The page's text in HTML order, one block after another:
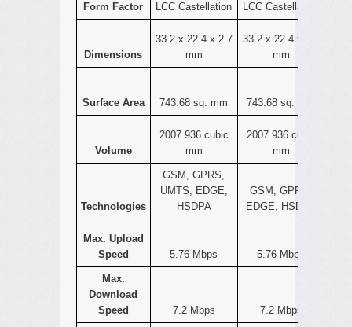
Form Factor LCC Castellation LCC Castellation
Dimensions
33.2 x 22.4 x 2.7
mm
33.2 x 22.4 x 2.7
mm
Surface Area 743.68 sq. mm 743.68 sq. mm
Volume
2007.936 cubic
mm
2007.936 cubic
mm
Technologies
GSM, GPRS,
UMTS, EDGE,
HSDPA
GSM, GPRS,
EDGE, HSDPA
Max. Upload
Speed
5.76 Mbps 5.76 Mbps
Max.
Download
Speed
7.2 Mbps 7.2 Mbps